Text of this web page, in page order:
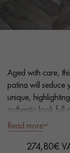
INTERIOR PARQUET
DO
Aged with care,
patina will seduce
unique,
authentic look full
- Generously Wide
- Wax oil
Read more
274,80€